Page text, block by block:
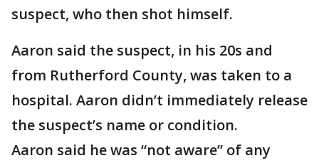
suspect, who then shot himself.
Aaron said the suspect, in his 20s and
from Rutherford County, was taken to a
hospital. Aaron didn’t immediately release
the suspect’s name or condition.
Aaron said he was “not aware” of any